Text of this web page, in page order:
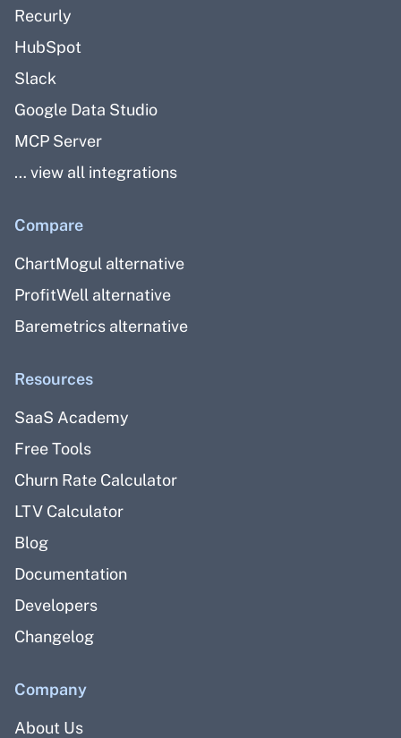
Recurly
HubSpot
Slack
Google Data Studio
MCP Server
… view all integrations
Compare
ChartMogul alternative
ProfitWell alternative
Baremetrics alternative
Resources
SaaS Academy
Free Tools
Churn Rate Calculator
LTV Calculator
Blog
Documentation
Developers
Changelog
Company
About Us